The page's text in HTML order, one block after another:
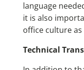
language
it is also
office culture
Technical